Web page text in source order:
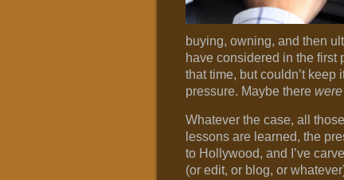
buying, owning, and then
have considered in the first
that time, but couldn’t
pressure. Maybe there were
Whatever the case, all
lessons are learned, the
to Hollywood, and I’ve
(or edit, or blog, or